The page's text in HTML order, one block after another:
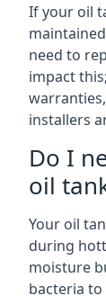
If your oil
need to
impact
installers
Do I
oil
Your oil
during
moisture
bacteria